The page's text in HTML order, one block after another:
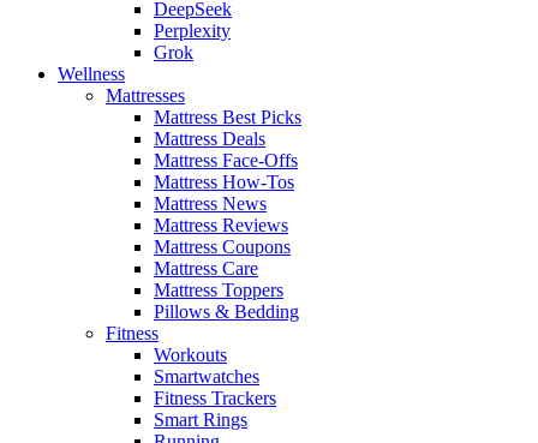
DeepSeek
Perplexity
Grok
Wellness
Mattresses
Mattress Best Picks
Mattress Deals
Mattress Face-Offs
Mattress How-Tos
Mattress News
Mattress Reviews
Mattress Coupons
Mattress Care
Mattress Toppers
Pillows & Bedding
Fitness
Workouts
Smartwatches
Fitness Trackers
Smart Rings